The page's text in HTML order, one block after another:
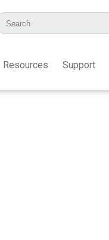
Resources Support